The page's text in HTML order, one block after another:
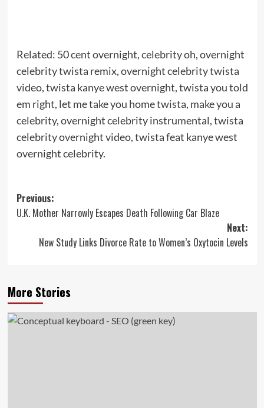
Related: 50 cent overnight, celebrity oh, overnight
celebrity twista remix, overnight celebrity twista
video, twista kanye west overnight, twista you told
em right, let me take you home twista, make you a
celebrity, overnight celebrity instrumental, twista
celebrity overnight video, twista feat kanye west
overnight celebrity.
Post
navigation
Previous:
U.K. Mother Narrowly Escapes Death Following Car Blaze
Next:
New Study Links Divorce Rate to Women’s Oxytocin Levels
More Stories